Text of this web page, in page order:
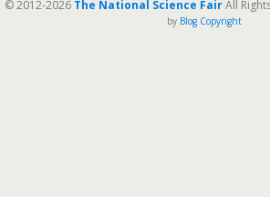
© 2012-2026 The National Science FairAll
by Blog Copyright